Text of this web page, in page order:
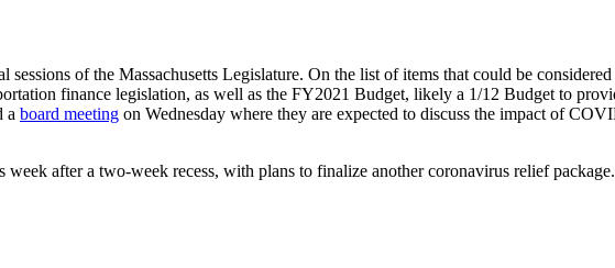
sessions of the Massachusetts Legislature. On the list of items that could be
finance legislation, as well as the FY2021 Budget, likely a 1/12 Budget to
a board meeting on Wednesday where they are expected to discuss the impact of
week after a two-week recess, with plans to finalize another coronavirus relief package.